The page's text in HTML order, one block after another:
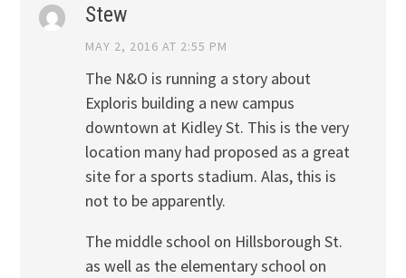
Stew
MAY 2, 2016 AT 2:55 PM
The N&O is running a story about
Exploris building a new campus
downtown at Kidley St. This is the very
location many had proposed as a great
site for a sports stadium. Alas, this is
not to be apparently.
The middle school on Hillsborough St.
as well as the elementary school on